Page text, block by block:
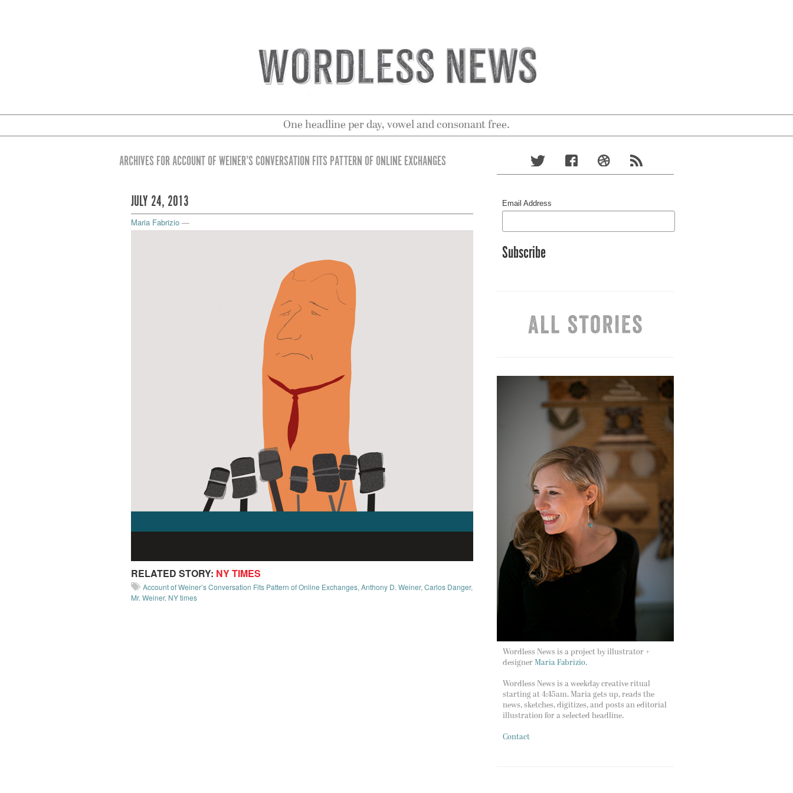
One headline per day, vowel and consonant free.
ARCHIVES FOR ACCOUNT OF WEINER’S CONVERSATION FITS PATTERN OF ONLINE EXCHANGES
JULY 24, 2013
Maria Fabrizio —
RELATED STORY: NY TIMES
Account of Weiner’s Conversation Fits Pattern of Online Exchanges,Anthony D. Weiner,Carlos Danger,
Mr. Weiner, NY times
Email Address
Wordless News is a project by illustrator +
designer Maria Fabrizio.
Wordless News is a weekday creative ritual
starting at 4:45am. Maria gets up, reads the
news, sketches, digitizes, and posts an editorial
illustration for a selected headline.
Contact